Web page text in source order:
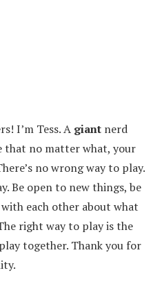
I’m Tess. A giant nerd
that no matter what, your
no wrong way to play.
Be open to new things, be
each other about what
right way to play is the
together. Thank you for